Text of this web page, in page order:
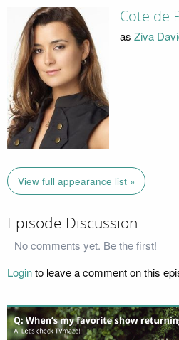
Cote de
as Ziva
View full appearance list »
Episode Discussion
No comments yet. Be the first!
Loginto leave a comment on this